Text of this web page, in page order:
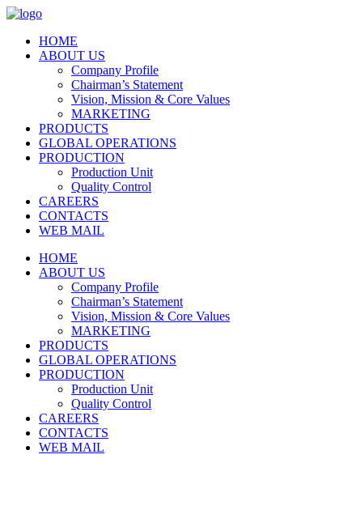
HOME
ABOUT US
Company Profile
Chairman’s Statement
Vision, Mission & Core Values
MARKETING
PRODUCTS
GLOBAL OPERATIONS
PRODUCTION
Production Unit
Quality Control
CAREERS
CONTACTS
WEB MAIL
HOME
ABOUT US
Company Profile
Chairman’s Statement
Vision, Mission & Core Values
MARKETING
PRODUCTS
GLOBAL OPERATIONS
PRODUCTION
Production Unit
Quality Control
CAREERS
CONTACTS
WEB MAIL